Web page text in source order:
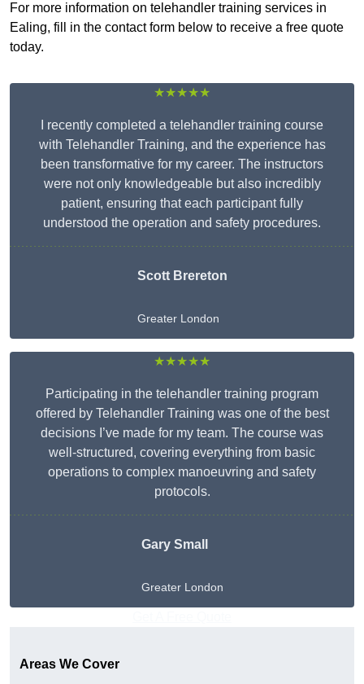
For more information on telehandler training services in
Ealing, fill in the contact form below to receive a free quote
today.
★★★★★
I recently completed a telehandler training course
with Telehandler Training, and the experience has
been transformative for my career. The instructors
were not only knowledgeable but also incredibly
patient, ensuring that each participant fully
understood the operation and safety procedures.
Scott Brereton
Greater London
★★★★★
Participating in the telehandler training program
offered by Telehandler Training was one of the best
decisions I’ve made for my team. The course was
well-structured, covering everything from basic
operations to complex manoeuvring and safety
protocols.
Gary Small
Greater London
Areas We Cover